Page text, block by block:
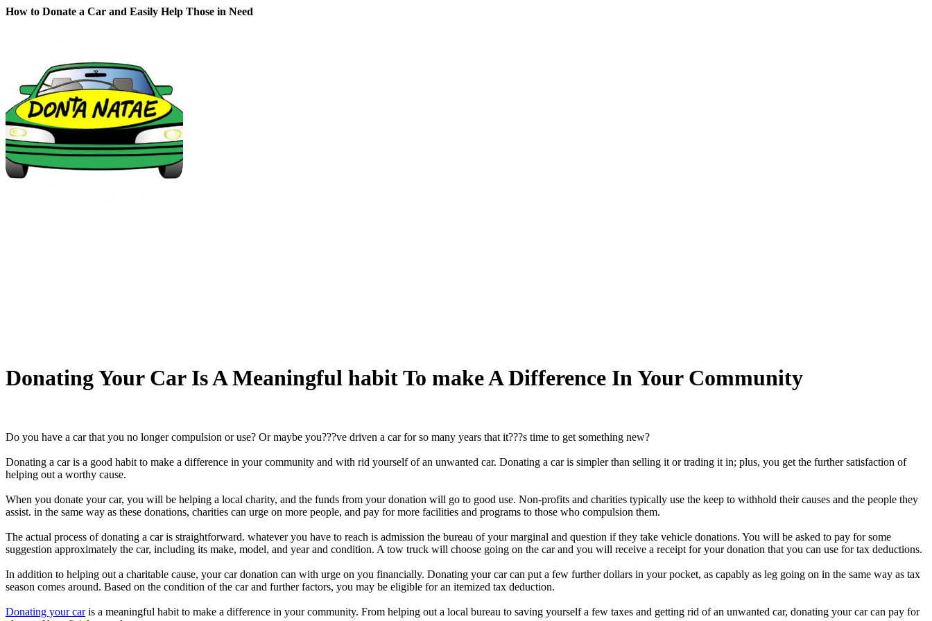
How to Donate a Car and Easily Help Those in Need
Donating Your Car Is A Meaningful habit To make A Difference In Your Community
Do you have a car that you no longer compulsion or use? Or maybe you???ve driven a car for so many years that it???s time to get something new?
Donating a car is a good habit to make a difference in your community and with rid yourself of an unwanted car. Donating a car is simpler than selling it or trading it in; plus, you get the further satisfaction of
helping out a worthy cause.
When you donate your car, you will be helping a local charity, and the funds from your donation will go to good use. Non-profits and charities typically use the keep to withhold their causes and the people they
assist. in the same way as these donations, charities can urge on more people, and pay for more facilities and programs to those who compulsion them.
The actual process of donating a car is straightforward. whatever you have to reach is admission the bureau of your marginal and question if they take vehicle donations. You will be asked to pay for some
suggestion approximately the car, including its make, model, and year and condition. A tow truck will choose going on the car and you will receive a receipt for your donation that you can use for tax deductions.
In addition to helping out a charitable cause, your car donation can with urge on you financially. Donating your car can put a few further dollars in your pocket, as capably as leg going on in the same way as tax
season comes around. Based on the condition of the car and further factors, you may be eligible for an itemized tax deduction.
Donating your caris a meaningful habit to make a difference in your community. From helping out a local bureau to saving yourself a few taxes and getting rid of an unwanted car, donating your car can pay for